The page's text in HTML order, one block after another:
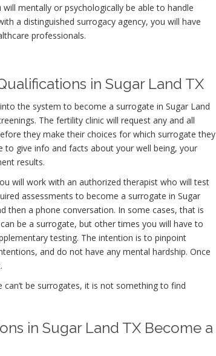
mentally or psychologically be able to handle
a distinguished surrogacy agency, you will have
professionals.
in Sugar Land TX
the system to become a surrogate in Sugar Land
The fertility clinic will request any and all
they make their choices for which surrogate they
to give info and facts about your well being, your
results.
will work with an authorized therapist who will test
assessments to become a surrogate in Sugar
then a phone conversation. In some cases, that is
be a surrogate, but other times you will have to
testing. The intention is to pinpoint
and do not have any mental hardship. Once
be surrogates, it is not something to find
in Sugar Land TX Become a